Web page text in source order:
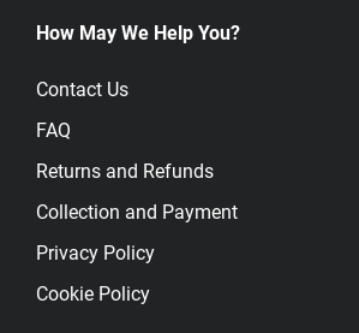
How May We Help You?
Contact Us
FAQ
Returns and Refunds
Collection and Payment
Privacy Policy
Cookie Policy